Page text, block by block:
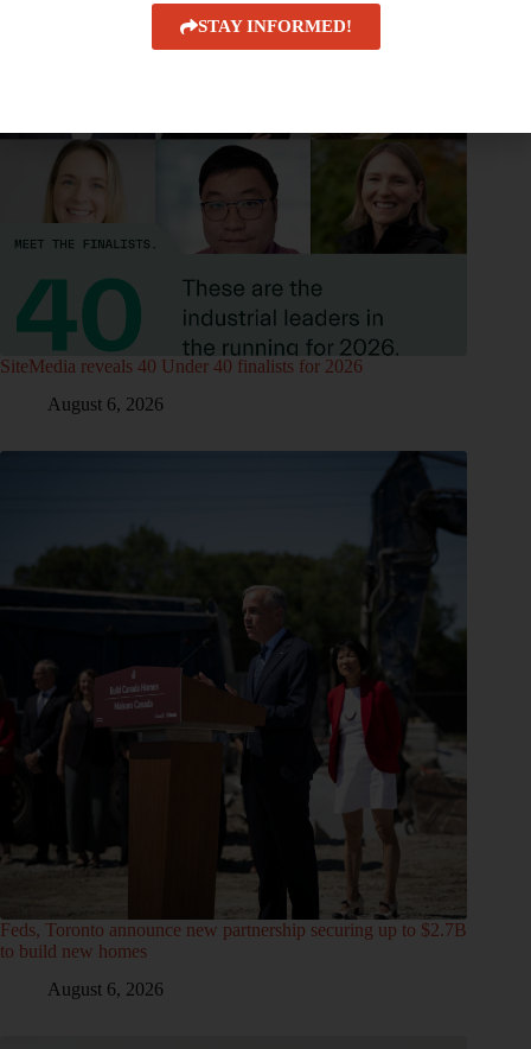
SiteMedia reveals 40 Under 40 finalists for 2026
August 6, 2026
Feds, Toronto announce new partnership securing up to $2.7B
to build new homes
August 6, 2026
STAY INFORMED!